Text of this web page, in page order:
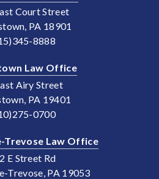
Court Street
PA 18901
8888
Law Office
Airy Street
PA 19401
0700
Trevose Law Office
E Street Rd
Trevose, PA 19053